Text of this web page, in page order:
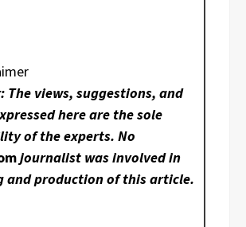
The views, suggestions, and
here are the sole
of the experts. No
journalist was involved in
and production of this article.